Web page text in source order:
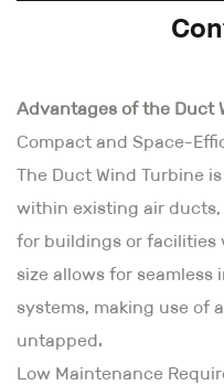
Advantages of the Duct
Compact and Space-
The Duct Wind Turbine
within existing air
for buildings or facilities
size allows for
systems, making use of
untapped.
Low Maintenance